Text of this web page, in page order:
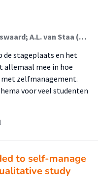
S.M. van Hooft (Docent); J. Dwarswaard; A.L. van Staa (Lector)
de stageplaats en het
allemaal mee in hoe
zelfmanagement.
voor veel studenten
to self-manage
study